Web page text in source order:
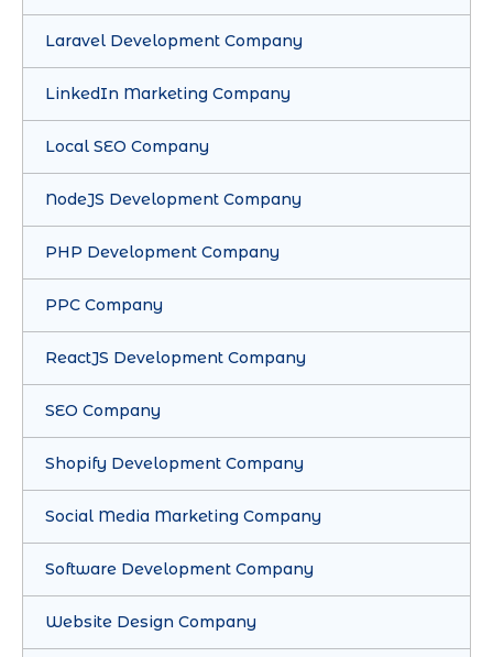
Laravel Development Company
LinkedIn Marketing Company
Local SEO Company
NodeJS Development Company
PHP Development Company
PPC Company
ReactJS Development Company
SEO Company
Shopify Development Company
Social Media Marketing Company
Software Development Company
Website Design Company